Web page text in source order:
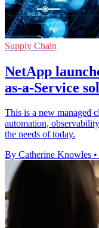
Supply Chain
NetApp
as-a-Service
This is a new managed
automation,
the needs of today.
By Catherine Knowles •